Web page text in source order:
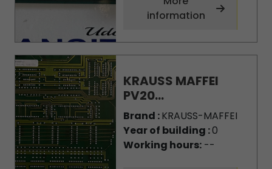
information
KRAUSS MAFFEI
PV20...
Brand :KRAUSS-MAFFEI
Year of building :0
Working hours:--